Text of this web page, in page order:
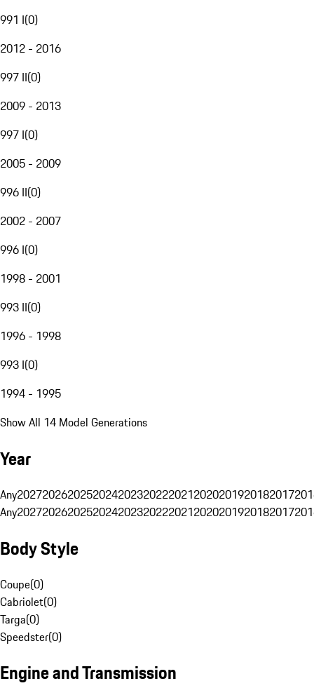
991 I(0)
2012 - 2016
997 II(0)
2009 - 2013
997 I(0)
2005 - 2009
996 II(0)
2002 - 2007
996 I(0)
1998 - 2001
993 II(0)
1996 - 1998
993 I(0)
1994 - 1995
Show All 14 Model Generations
Year
Any20272026202520242023202220212020201920182017
Any20272026202520242023202220212020201920182017
Body Style
Coupe(0)
Cabriolet(0)
Targa(0)
Speedster(0)
Engine and Transmission